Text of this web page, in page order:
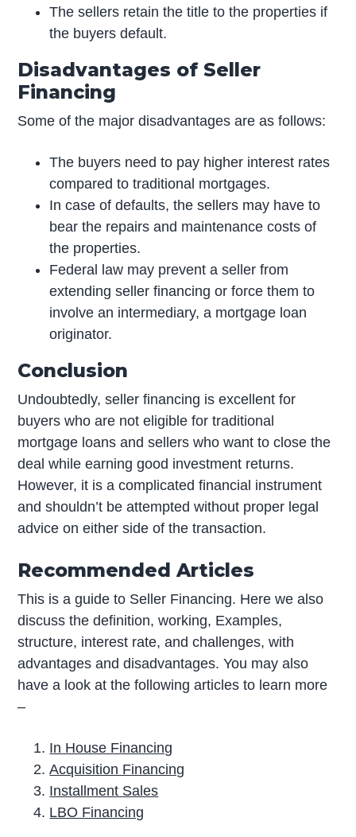
The sellers retain the title to the properties if
the buyers default.
Disadvantages of Seller
Financing
Some of the major disadvantages are as follows:
The buyers need to pay higher interest rates
compared to traditional mortgages.
In case of defaults, the sellers may have to
bear the repairs and maintenance costs of
the properties.
Federal law may prevent a seller from
extending seller financing or force them to
involve an intermediary, a mortgage loan
originator.
Conclusion
Undoubtedly, seller financing is excellent for
buyers who are not eligible for traditional
mortgage loans and sellers who want to close the
deal while earning good investment returns.
However, it is a complicated financial instrument
and shouldn’t be attempted without proper legal
advice on either side of the transaction.
Recommended Articles
This is a guide to Seller Financing. Here we also
discuss the definition, working, Examples,
structure, interest rate, and challenges, with
advantages and disadvantages. You may also
have a look at the following articles to learn more
–
In House Financing
Acquisition Financing
Installment Sales
LBO Financing